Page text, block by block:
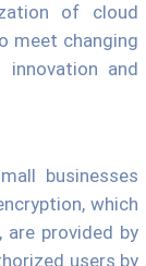
of cloud
meet changing
innovation and
businesses
which
provided by
users by